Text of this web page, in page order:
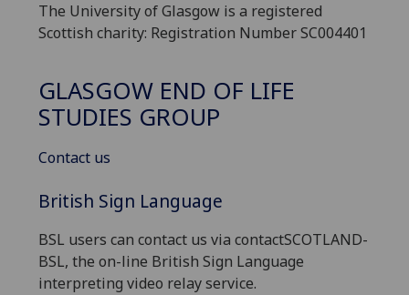
The University of Glasgow is a registered
Scottish charity: Registration Number SC004401
GLASGOW END OF LIFE
STUDIES GROUP
Contact us
British Sign Language
BSL users can contact us via contactSCOTLAND-
BSL, the on-line British Sign Language
interpreting video relay service.